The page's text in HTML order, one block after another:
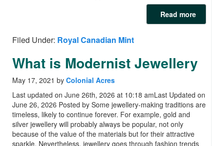
Read more
Filed Under: Royal Canadian Mint
What is Modernist Jewellery
May 17, 2021 by Colonial Acres
Last updated on June 26th, 2026 at 10:18 amLast Updated on
June 26, 2026 Posted by Some jewellery-making traditions are
timeless, likely to continue forever. For example, gold and
silver jewellery will probably always be popular, not only
because of the value of the materials but for their attractive
sparkle. Nevertheless, jewellery goes through fashion trends